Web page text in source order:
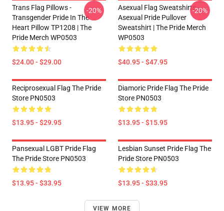
Trans Flag Pillows -
Transgender Pride In The
Heart Pillow TP1208 | The
Pride Merch WP0503
$24.00 - $29.00
-20%
Asexual Flag Sweatshirts -
Asexual Pride Pullover
Sweatshirt | The Pride Merch
WP0503
$40.95 - $47.95
-20%
Reciprosexual Flag The Pride
Store PN0503
$13.95 - $29.95
Diamoric Pride Flag The Pride
Store PN0503
$13.95 - $15.95
Pansexual LGBT Pride Flag
The Pride Store PN0503
$13.95 - $33.95
Lesbian Sunset Pride Flag The
Pride Store PN0503
$13.95 - $33.95
VIEW MORE